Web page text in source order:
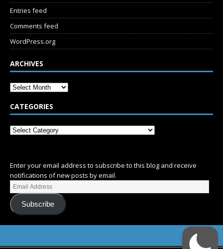
Entries feed
Comments feed
WordPress.org
ARCHIVES
CATEGORIES
Enter your email address to subscribe to this blog and receive
notifications of new posts by email.
Subscribe